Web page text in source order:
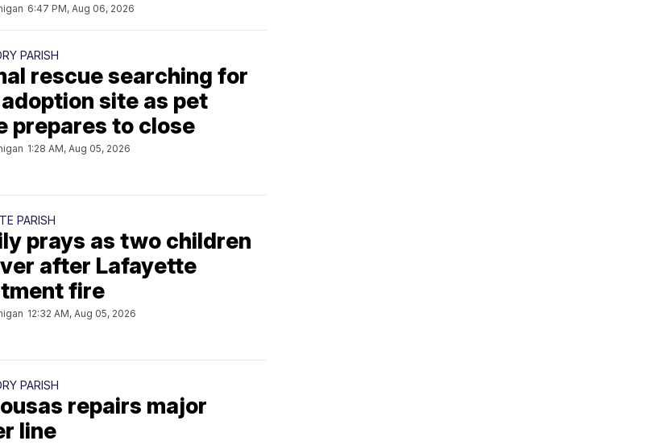
6:47 PM, Aug 06, 2026
PARISH
rescue searching for
site as pet
prepares to close
1:28 AM, Aug 05, 2026
PARISH
prays as two children
after Lafayette
fire
12:32 AM, Aug 05, 2026
PARISH
repairs major
line